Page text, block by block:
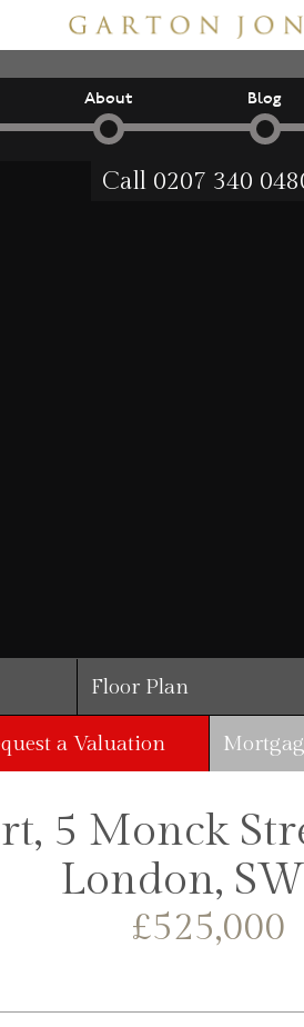
About Blog
Call 0207 340
Floor Plan
a Valuation
5 Monck
London,
£525,000